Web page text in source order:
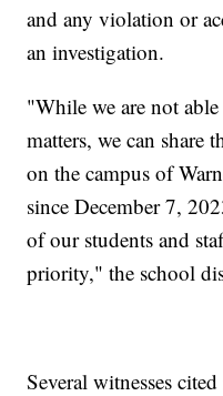
and any violation or
an investigation.
"While we are not
matters, we can share
on the campus of
since December 7,
of our students and
priority," the school
Several witnesses